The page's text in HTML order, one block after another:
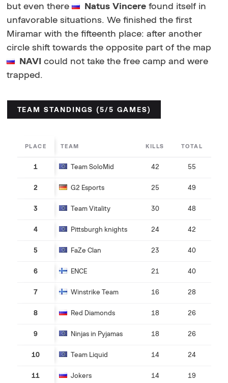
but even there
Natus Vincere found itself in
unfavorable situations. We finished the first
Miramar with the fifteenth place: after another
circle shift towards the opposite part of the map
NAVI could not take the free camp and were
trapped.
TEAM STANDINGS (5/5 GAMES)
PLACE TEAM KILLS TOTAL
1 Team SoloMid 42 55
2 G2 Esports 25 49
3 Team Vitality 30 48
4 Pittsburgh knights 24 42
5 FaZe Clan 23 40
6 ENCE 21 40
7 Winstrike Team 16 28
8 Red Diamonds 18 26
9 Ninjas in Pyjamas 18 26
10 Team Liquid 14 24
11 Jokers 14 19